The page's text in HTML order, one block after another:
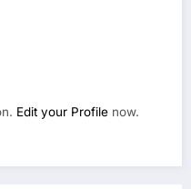
Edit your Profile now.